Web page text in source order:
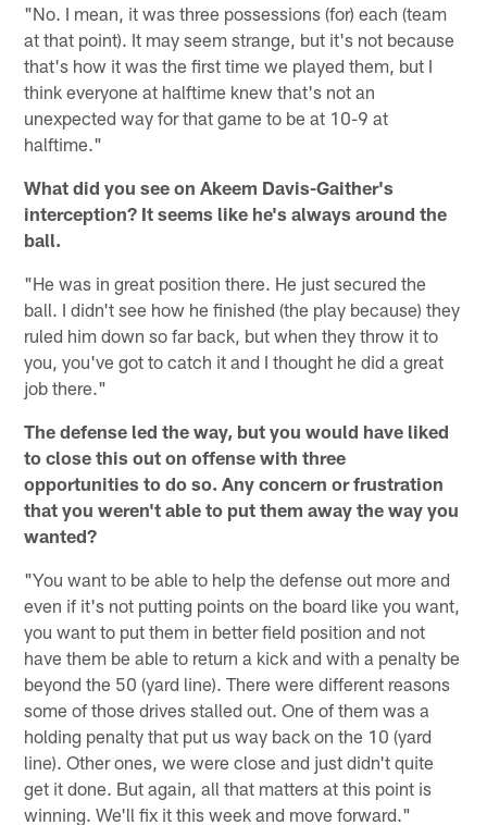
"No. I mean, it was three possessions (for) each (team
at that point). It may seem strange, but it's not because
that's how it was the first time we played them, but I
think everyone at halftime knew that's not an
unexpected way for that game to be at 10-9 at
halftime."
What did you see on Akeem Davis-Gaither's
interception? It seems like he's always around the
ball.
"He was in great position there. He just secured the
ball. I didn't see how he finished (the play because) they
ruled him down so far back, but when they throw it to
you, you've got to catch it and I thought he did a great
job there."
The defense led the way, but you would have liked
to close this out on offense with three
opportunities to do so. Any concern or frustration
that you weren't able to put them away the way you
wanted?
"You want to be able to help the defense out more and
even if it's not putting points on the board like you want,
you want to put them in better field position and not
have them be able to return a kick and with a penalty be
beyond the 50 (yard line). There were different reasons
some of those drives stalled out. One of them was a
holding penalty that put us way back on the 10 (yard
line). Other ones, we were close and just didn't quite
get it done. But again, all that matters at this point is
winning. We'll fix it this week and move forward."